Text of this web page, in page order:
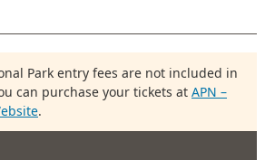
Park entry fees are not included in
can purchase your tickets at APN –
.